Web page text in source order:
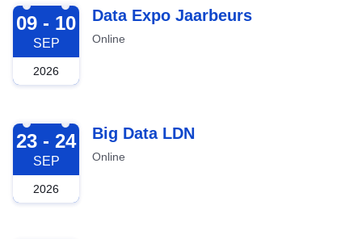
2026-09-09
09 - 10
SEP
2026
Data Expo Jaarbeurs
Online
2026-09-23
23 - 24
SEP
2026
Big Data LDN
Online